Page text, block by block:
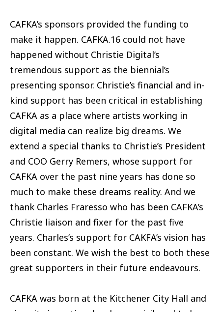
CAFKA’s sponsors provided the funding to
make it happen. CAFKA.16 could not have
happened without Christie Digital’s
tremendous support as the biennial’s
presenting sponsor. Christie’s financial and in-
kind support has been critical in establishing
CAFKA as a place where artists working in
digital media can realize big dreams. We
extend a special thanks to Christie’s President
and COO Gerry Remers, whose support for
CAFKA over the past nine years has done so
much to make these dreams reality. And we
thank Charles Fraresso who has been CAFKA’s
Christie liaison and fixer for the past five
years. Charles’s support for CAKFA’s vision has
been constant. We wish the best to both these
great supporters in their future endeavours.
CAFKA was born at the Kitchener City Hall and